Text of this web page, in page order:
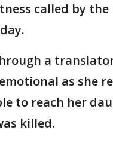
called by the
a
as she
to reach her
killed.